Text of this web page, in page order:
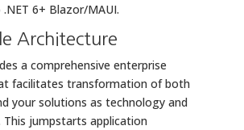
6+ Blazor/MAUI.
Architecture
a comprehensive enterprise
facilitates transformation of both
your solutions as technology and
This jumpstarts application